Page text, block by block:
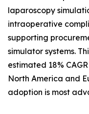
laparoscopy
intraoperative
supporting
simulator systems.
estimated 18%
North America and
adoption is most